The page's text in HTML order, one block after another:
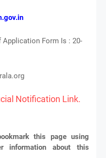
Application Form Is : 20-
Notification Link.
this page using
information about this